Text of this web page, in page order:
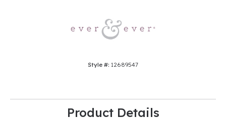
Style #: 12689547
Product Details